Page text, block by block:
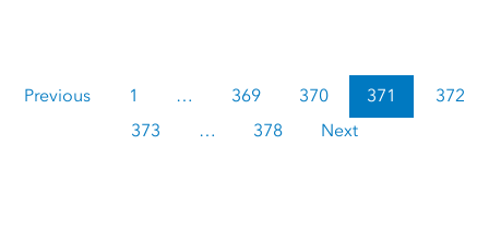
Previous 1 … 369 370 371
372
373
… 378 Next